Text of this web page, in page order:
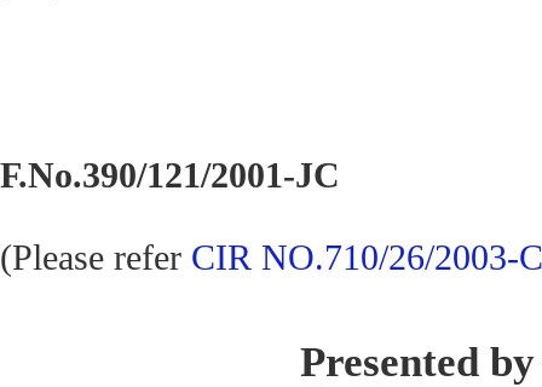
F.No.390/121/2001-JC
(Please refer CIR NO.710/26/2003-
Presented